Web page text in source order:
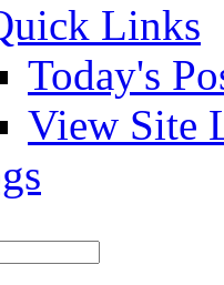
Links
Today's
View Site